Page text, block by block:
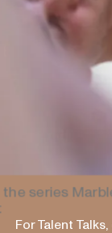
series
For Talent